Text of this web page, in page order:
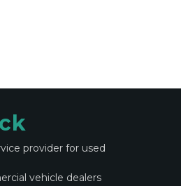
provider for used
vehicle dealers